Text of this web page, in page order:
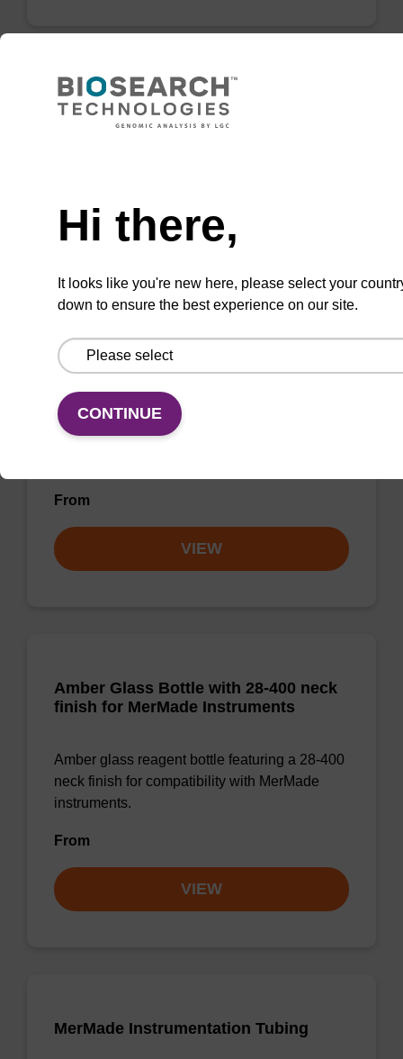
Filter, Reagent, 1/8" End of Line,
Stainless Steel
ITEM ID: AX2000659
Add to favourites
O-Ring for Reagent Bottles
From
VIEW
Amber Glass Bottle with 28-400 neck
finish for MerMade Instruments
Amber glass reagent bottle featuring a 28-400
neck finish for compatibility with MerMade
instruments.
From
VIEW
MerMade Instrumentation Tubing
Hi there,
It looks like you're new here, please select your
down to ensure the best experience on our site.
CONTINUE